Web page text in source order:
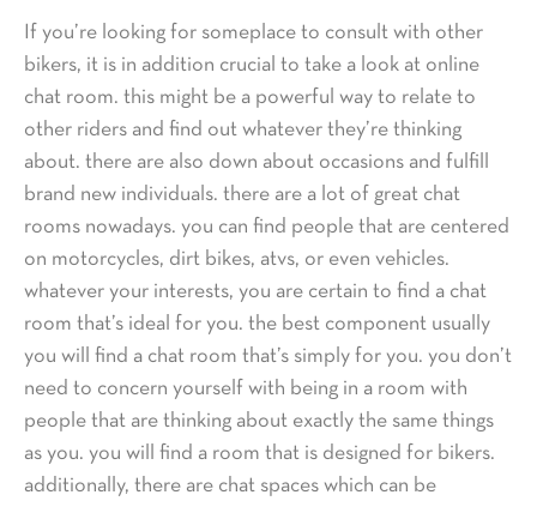
If you’re looking for someplace to consult with other
bikers, it is in addition crucial to take a look at online
chat room. this might be a powerful way to relate to
other riders and find out whatever they’re thinking
about. there are also down about occasions and fulfill
brand new individuals. there are a lot of great chat
rooms nowadays. you can find people that are centered
on motorcycles, dirt bikes, atvs, or even vehicles.
whatever your interests, you are certain to find a chat
room that’s ideal for you. the best component usually
you will find a chat room that’s simply for you. you don’t
need to concern yourself with being in a room with
people that are thinking about exactly the same things
as you. you will find a room that is designed for bikers.
additionally, there are chat spaces which can be